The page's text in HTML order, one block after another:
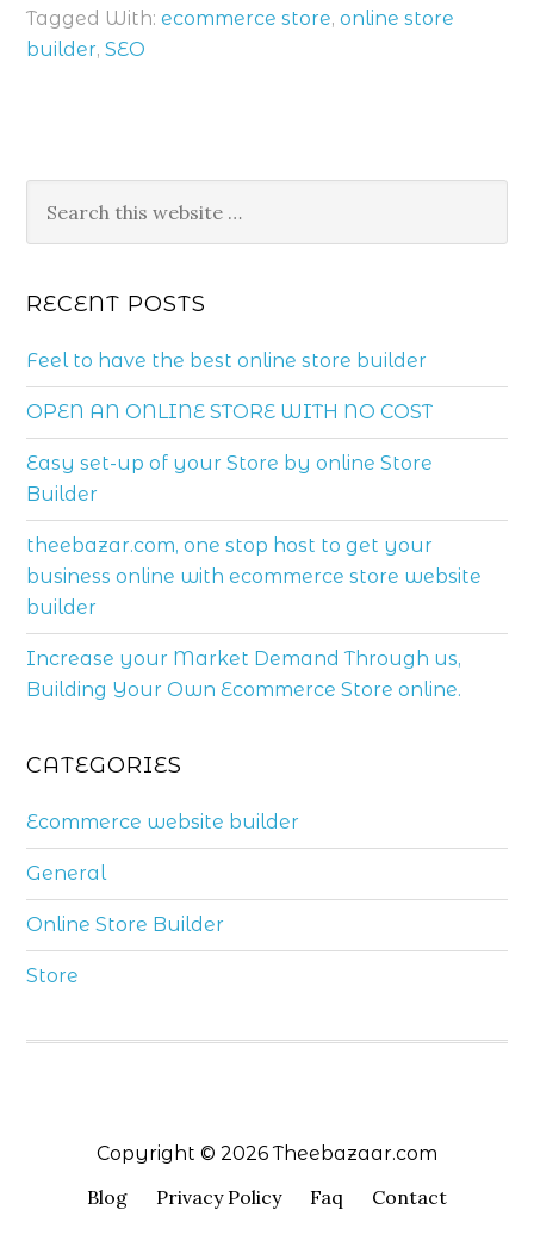
Tagged With:ecommerce store,online store
builder,SEO
RECENT POSTS
Feel to have the best online store builder
OPEN AN ONLINE STORE WITH NO COST
Easy set-up of your Store by online Store
Builder
theebazar.com, one stop host to get your
business online with ecommerce store website
builder
Increase your Market Demand Through us,
Building Your Own Ecommerce Store online.
CATEGORIES
Ecommerce website builder
General
Online Store Builder
Store
Copyright © 2026 Theebazaar.com
Blog Privacy Policy Faq Contact